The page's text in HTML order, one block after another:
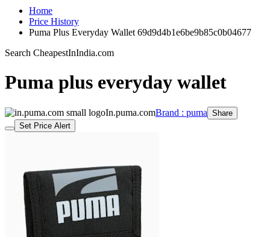
Home
Price History
Puma Plus Everyday Wallet 69d9d4b1e6be9b85c0b04677
Search CheapestInIndia.com
Puma plus everyday wallet
In.puma.comBrand : puma Share
Set Price Alert